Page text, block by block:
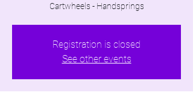
Cartwheels - Handsprings
Registration is closed
See other events